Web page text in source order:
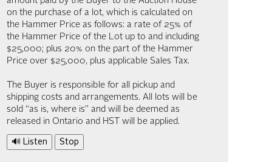
on the purchase of a lot, which is calculated on
the Hammer Price as follows: a rate of 25% of
the Hammer Price of the Lot up to and including
$25,000; plus 20% on the part of the Hammer
Price over $25,000, plus applicable Sales Tax.
The Buyer is responsible for all pickup and
shipping costs and arrangements. All lots will be
sold “as is, where is” and will be deemed as
released in Ontario and HST will be applied.
🔊 Listen Stop